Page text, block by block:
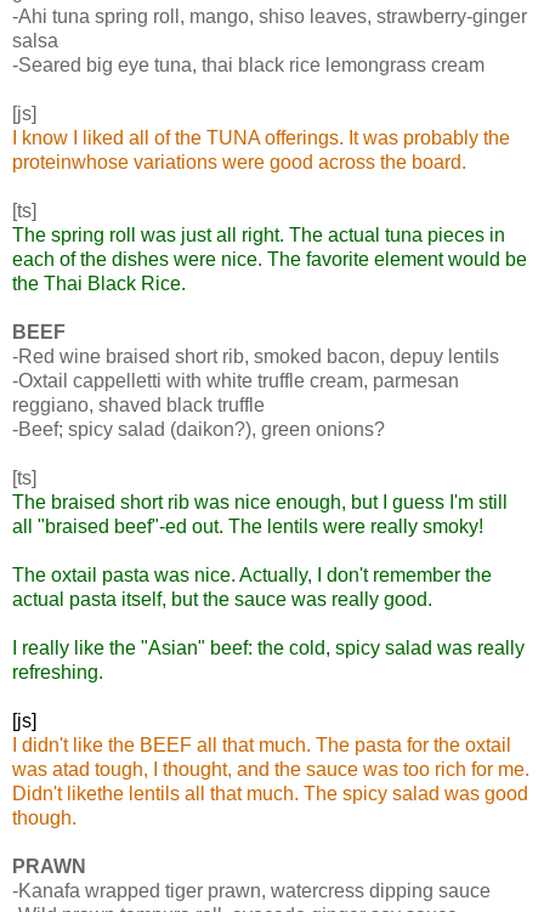
-Ahi tuna spring roll, mango, shiso leaves, strawberry-ginger
salsa
-Seared big eye tuna, thai black rice lemongrass cream
[js]
I know I liked all of the TUNA offerings. It was probably the
proteinwhose variations were good across the board.
[ts]
The spring roll was just all right. The actual tuna pieces in
each of the dishes were nice. The favorite element would be
the Thai Black Rice.
BEEF
-Red wine braised short rib, smoked bacon, depuy lentils
-Oxtail cappelletti with white truffle cream, parmesan
reggiano, shaved black truffle
-Beef; spicy salad (daikon?), green onions?
[ts]
The braised short rib was nice enough, but I guess I'm still
all "braised beef"-ed out. The lentils were really smoky!
The oxtail pasta was nice. Actually, I don't remember the
actual pasta itself, but the sauce was really good.
I really like the "Asian" beef: the cold, spicy salad was really
refreshing.
[js]
I didn't like the BEEF all that much. The pasta for the oxtail
was atad tough, I thought, and the sauce was too rich for me.
Didn't likethe lentils all that much. The spicy salad was good
though.
PRAWN
-Kanafa wrapped tiger prawn, watercress dipping sauce